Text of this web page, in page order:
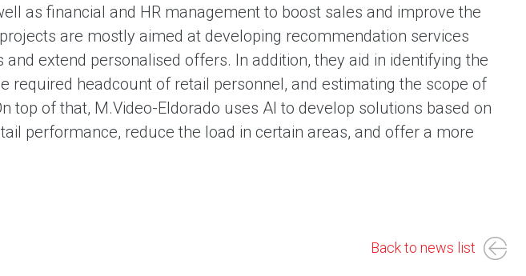
as financial and HR management to boost sales and improve the
are mostly aimed at developing recommendation services
extend personalised offers. In addition, they aid in identifying the
required headcount of retail personnel, and estimating the scope of
top of that, M.Video-Eldorado uses AI to develop solutions based on
performance, reduce the load in certain areas, and offer a more
Back to news list